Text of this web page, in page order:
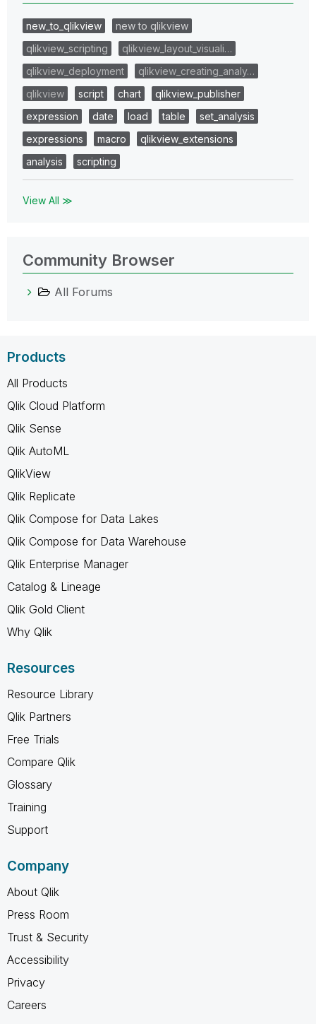
new_to_qlikview
new to qlikview
qlikview_scripting
qlikview_layout_visuali…
qlikview_deployment
qlikview_creating_analy…
qlikview
script chart
qlikview_publisher
expression
date load table
set_analysis
expressions
macro
qlikview_extensions
analysis
scripting
View All ≫
Community Browser
All Forums
Products
All Products
Qlik Cloud Platform
Qlik Sense
Qlik AutoML
QlikView
Qlik Replicate
Qlik Compose for Data Lakes
Qlik Compose for Data Warehouse
Qlik Enterprise Manager
Catalog & Lineage
Qlik Gold Client
Why Qlik
Resources
Resource Library
Qlik Partners
Free Trials
Compare Qlik
Glossary
Training
Support
Company
About Qlik
Press Room
Trust & Security
Accessibility
Privacy
Careers